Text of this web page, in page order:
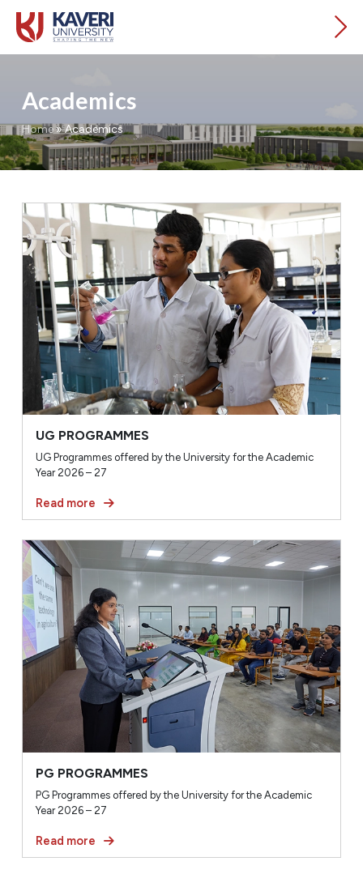
Academics
Home»Academics
UG PROGRAMMES
UG Programmes offered by the University for the Academic
Year 2026 – 27
Read more
PG PROGRAMMES
PG Programmes offered by the University for the Academic
Year 2026 – 27
Read more